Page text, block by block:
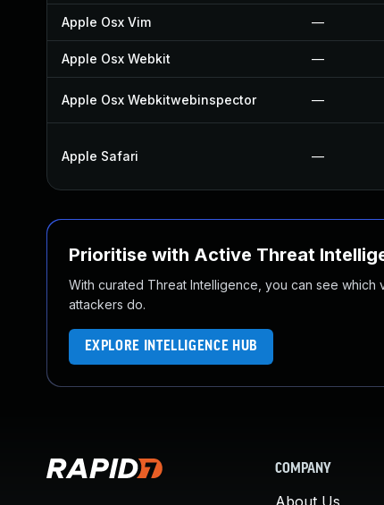
Apple Osx Vim —
Apple Osx Webkit —
Apple Osx Webkitwebinspector —
Apple Safari —
Prioritise with Active Threat
With curated Threat Intelligence, you can see
attackers do.
EXPLORE INTELLIGENCE HUB
COMPANY
About Us